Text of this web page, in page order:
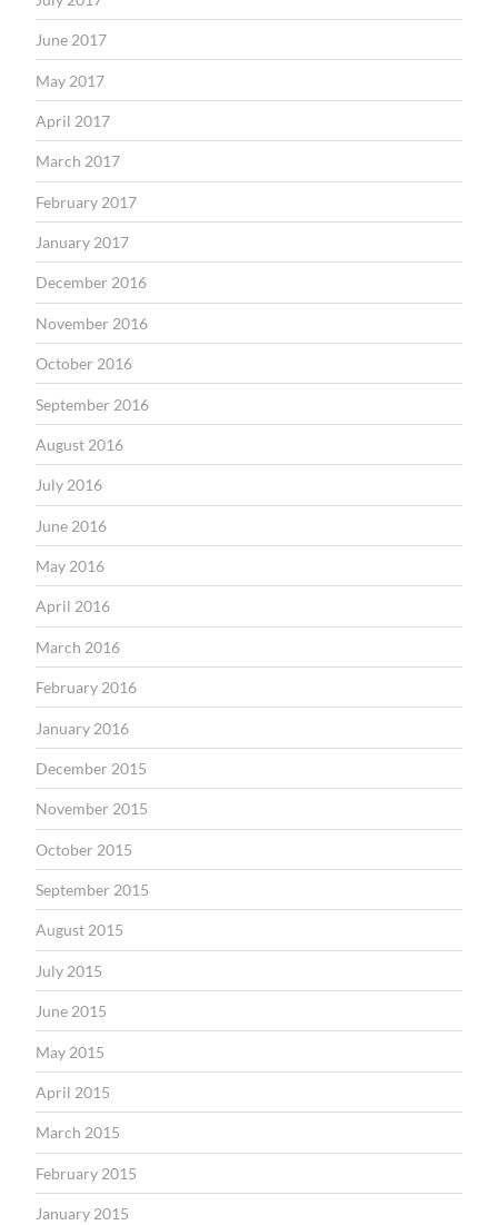
June 2017
May 2017
April 2017
March 2017
February 2017
January 2017
December 2016
November 2016
October 2016
September 2016
August 2016
July 2016
June 2016
May 2016
April 2016
March 2016
February 2016
January 2016
December 2015
November 2015
October 2015
September 2015
August 2015
July 2015
June 2015
May 2015
April 2015
March 2015
February 2015
January 2015